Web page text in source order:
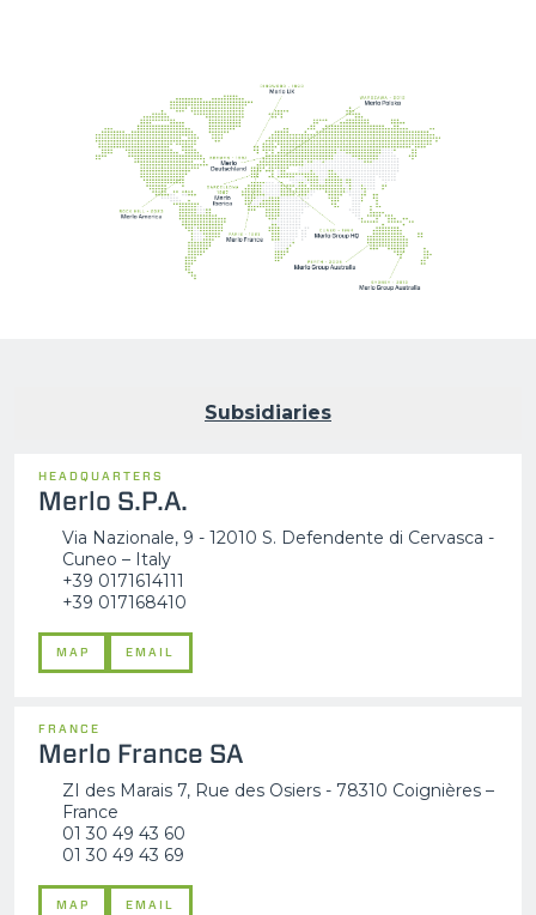
Subsidiaries
HEADQUARTERS
Merlo S.P.A.
Via Nazionale, 9 - 12010 S. Defendente di Cervasca -
Cuneo – Italy
+39 0171614111
+39 017168410
MAP EMAIL
FRANCE
Merlo France SA
ZI des Marais 7, Rue des Osiers - 78310 Coignières –
France
01 30 49 43 60
01 30 49 43 69
MAP EMAIL